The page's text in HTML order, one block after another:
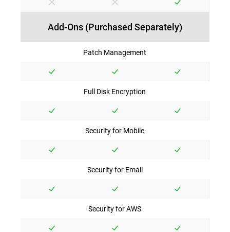
Add-Ons (Purchased Separately)
Patch Management
Full Disk Encryption
Security for Mobile
Security for Email
Security for AWS